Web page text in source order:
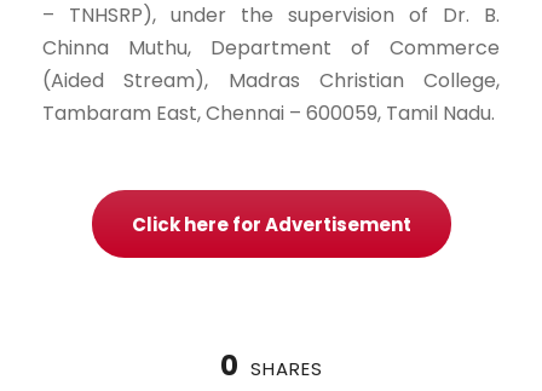
– TNHSRP), under the supervision of Dr. B.
Chinna Muthu, Department of Commerce
(Aided Stream), Madras Christian College,
Tambaram East, Chennai – 600059, Tamil Nadu.
Click here for Advertisement
0 SHARES